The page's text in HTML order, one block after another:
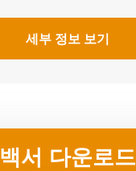
세부 정보 보기
백서 다운로드